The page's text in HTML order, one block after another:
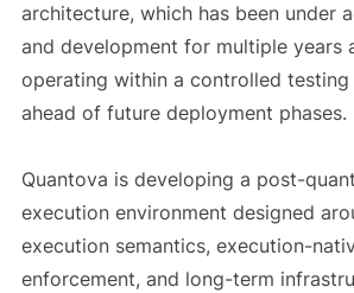
architecture, which has been under
and development for multiple years
operating within a controlled testing
ahead of future deployment phases.
Quantova is developing a post-
execution environment designed
execution semantics, execution-
enforcement, and long-term